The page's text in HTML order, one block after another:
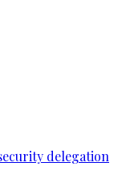
delegation